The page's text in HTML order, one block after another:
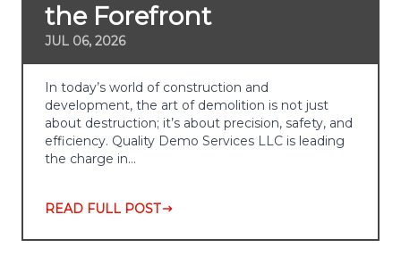
the Forefront
JUL 06, 2026
In today’s world of construction and
development, the art of demolition is not just
about destruction; it’s about precision, safety, and
efficiency. Quality Demo Services LLC is leading
the charge in…
READ FULL POST